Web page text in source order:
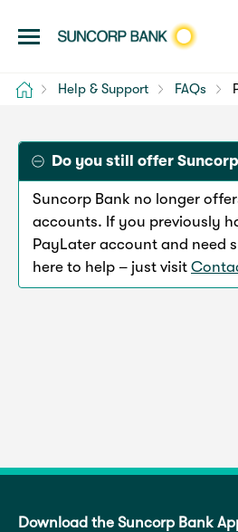
Home Help & Support FAQs
Do you still offer
Suncorp Bank no longer
accounts. If you previously
PayLater account and need
here to help – just visit
Download the Suncorp Bank